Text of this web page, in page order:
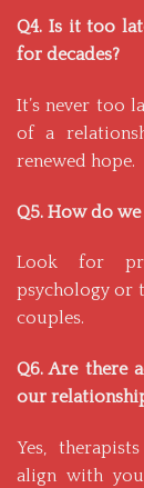
Q4. Is it too
for decades?
It’s never too
of a
renewed hope.
Q5. How do
Look for
psychology or
couples.
Q6. Are there
our
Yes,
align with